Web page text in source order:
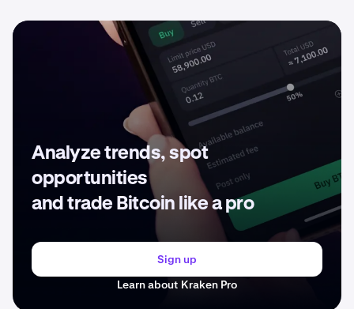
Analyze trends, spot
opportunities
and trade Bitcoin like a pro
Sign up
Learn about Kraken Pro